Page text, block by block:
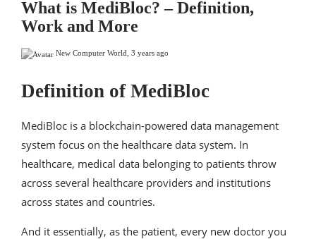
What is MediBloc? – Definition,
Work and More
New Computer World 3 years ago
Definition of MediBloc
MediBloc is a blockchain-powered data management
system focus on the healthcare data system. In
healthcare, medical data belonging to patients throw
across several healthcare providers and institutions
across states and countries.
And it essentially, as the patient, every new doctor you